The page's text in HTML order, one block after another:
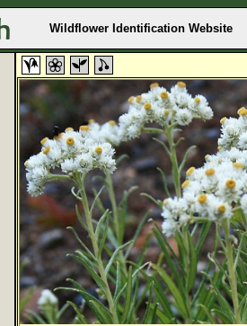
Wildflower Identification Website